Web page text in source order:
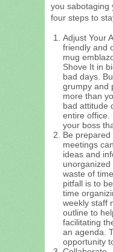
you sabotaging
four steps to
Adjust Your
friendly and
mug
Shove It in
bad days.
grumpy and
more than
bad attitude
entire office.
your boss
Be prepared
meetings
ideas and
waste of
pitfall is to
time
weekly staff
outline to
facilitating
an agenda.
opportunity